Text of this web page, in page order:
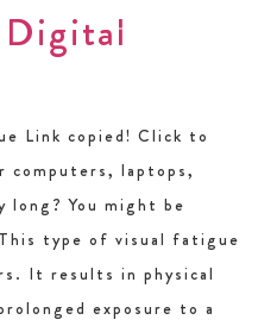
Digital
Link copied! Click to
computers, laptops,
long? You might be
type of visual fatigue
It results in physical
exposure to a